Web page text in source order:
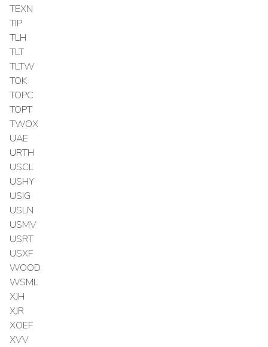
TEXN
TIP
TLH
TLT
TLTW
TOK
TOPC
TOPT
TWOX
UAE
URTH
USCL
USHY
USIG
USLN
USMV
USRT
USXF
WOOD
WSML
XJH
XJR
XOEF
XVV